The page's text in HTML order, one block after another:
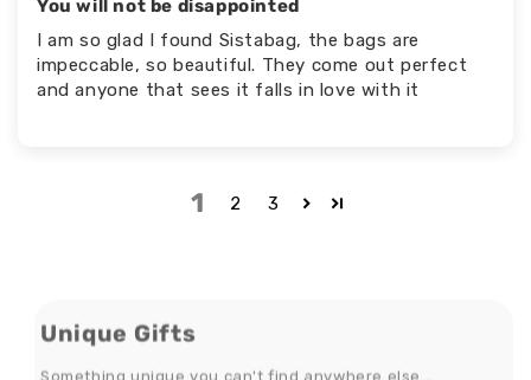
You will not be disappointed
I am so glad I found Sistabag, the bags are
impeccable, so beautiful. They come out perfect
and anyone that sees it falls in love with it
1 2 3
Unique Gifts
Something unique you can't find anywhere else...